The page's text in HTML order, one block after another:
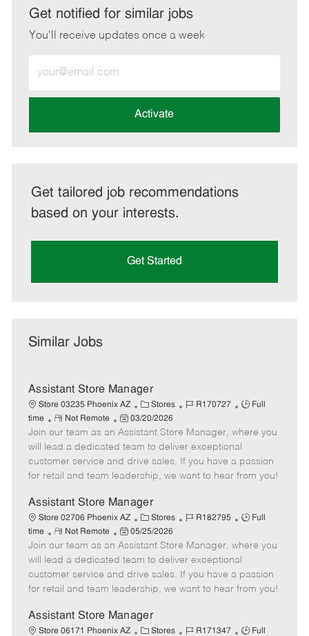
LinkedInFacebook
twitteremail
Get notified for similar jobs
You'll receive updates once a week
Email
address
Activate
Get tailored job recommendations
based on your interests.
Get Started
Similar Jobs
Assistant Store Manager
Store 03235 Phoenix AZ
C
a
t
e
g
o
y
Stores
J
b
I
d
R170727
J
b
T
y
p
Full
time
R
e
m
o
t
Not Remote
P
o
s
t
e
D
a
t
e
03/20/2026
Join our team as an Assistant Store Manager, where you
will lead a dedicated team to deliver exceptional
customer service and drive sales. If you have a passion
for retail and team leadership, we want to hear from you!
Assistant Store Manager
Store 02706 Phoenix AZ
C
a
t
e
g
o
y
Stores
J
b
I
d
R182795
J
b
T
y
p
Full
time
R
e
m
o
t
Not Remote
P
o
s
t
e
D
a
05/25/2026
Join our team as an Assistant Store Manager, where you
will lead a dedicated team to deliver exceptional
customer service and drive sales. If you have a passion
for retail and team leadership, we want to hear from you!
Assistant Store Manager
Store 06171 Phoenix AZ
C Stores
J
R171347
J
Full